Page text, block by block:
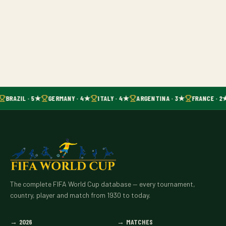
BRAZIL · 5★ GERMANY · 4★ ITALY · 4★ ARGENTINA · 3★ FRANCE ·
The complete FIFA World Cup database — every tournament,
country, player and match from 1930 to today.
→ 2026 → MATCHES